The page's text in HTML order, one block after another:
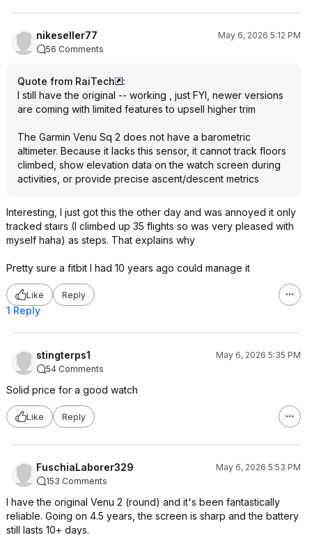
nikeseller77
May 6, 2026 5:12 PM
56 Comments
Quote from RaiTech
:
I still have the original -- working , just FYI, newer versions
are coming with limited features to upsell higher trim
The Garmin Venu Sq 2 does not have a barometric
altimeter. Because it lacks this sensor, it cannot track floors
climbed, show elevation data on the watch screen during
activities, or provide precise ascent/descent metrics
Interesting, I just got this the other day and was annoyed it only
tracked stairs (I climbed up 35 flights so was very pleased with
myself haha) as steps. That explains why
Pretty sure a fitbit I had 10 years ago could manage it
Like Reply
1 Reply
stingterps1
May 6, 2026 5:35 PM
54 Comments
Solid price for a good watch
Like Reply
FuschiaLaborer329
May 6, 2026 5:53 PM
153 Comments
I have the original Venu 2 (round) and it's been fantastically
reliable. Going on 4.5 years, the screen is sharp and the battery
still lasts 10+ days.